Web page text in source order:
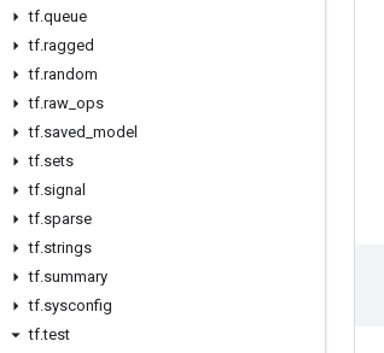
tf.queue
tf.ragged
tf.random
tf.raw ops
tf.saved model
tf.sets
tf.signal
tf.sparse
tf.strings
tf.summary
tf.sysconfig
tf.test